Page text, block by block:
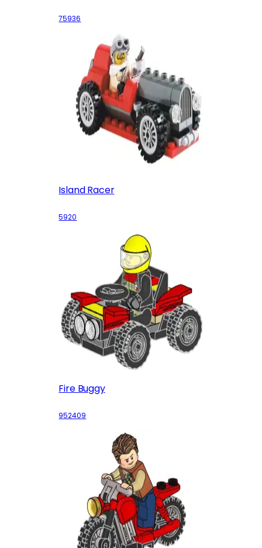
75936
Island Racer
5920
Fire Buggy
952409